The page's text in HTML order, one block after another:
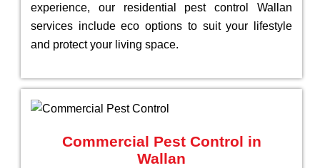
experience, our residential pest control Wallan
services include eco options to suit your lifestyle
and protect your living space.
Commercial Pest Control in
Wallan